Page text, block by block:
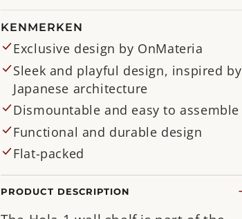
KENMERKEN
Exclusive design by OnMateria
Sleek and playful design, inspired by
Japanese architecture
Dismountable and easy to assemble
Functional and durable design
Flat-packed
PRODUCT DESCRIPTION